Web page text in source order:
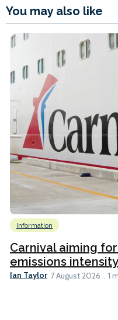
You may also like
Information
Carnival aiming
emissions
Ian Taylor 7 August 2026 1